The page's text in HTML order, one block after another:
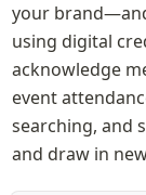
your
using digital
acknowledge
event
searching, and
and draw in